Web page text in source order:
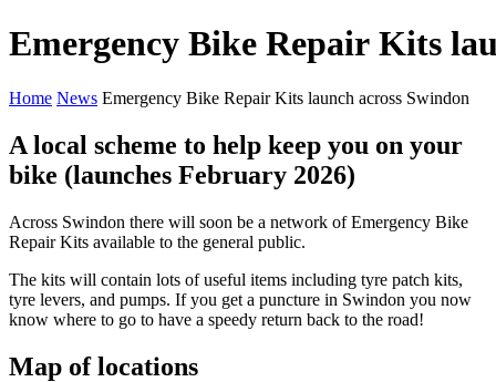
Emergency Bike Repair Kits
Home News Emergency Bike Repair Kits launch across Swindon
A local scheme to help keep you on your
bike (launches February 2026)
Across Swindon there will soon be a network of Emergency Bike
Repair Kits available to the general public.
The kits will contain lots of useful items including tyre patch kits,
tyre levers, and pumps. If you get a puncture in Swindon you now
know where to go to have a speedy return back to the road!
Map of locations